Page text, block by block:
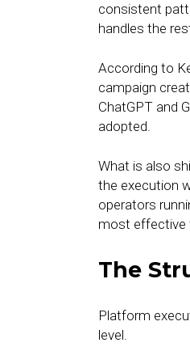
consistent
handles the
According to
campaign
ChatGPT and
adopted.
What is also
the execution
operators
most effective
The
Platform
level.